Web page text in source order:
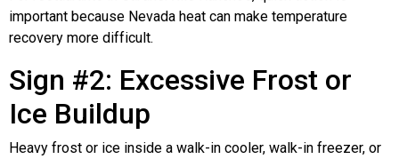
important because Nevada heat can make temperature
recovery more difficult.
Sign #2: Excessive Frost or
Ice Buildup
Heavy frost or ice inside a walk-in cooler, walk-in freezer, or